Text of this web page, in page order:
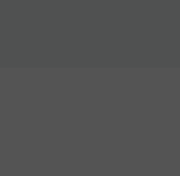
distribution,